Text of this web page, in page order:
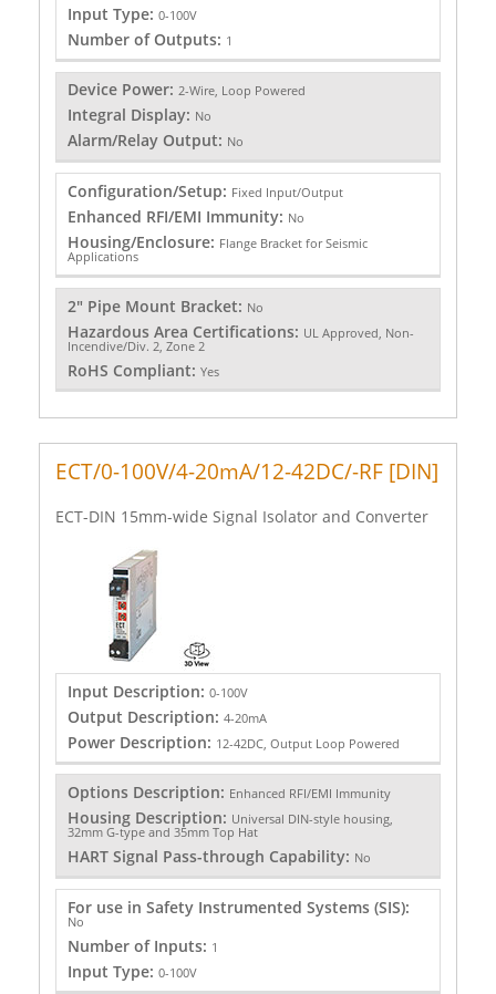
Input Type: 0-100V
Number of Outputs: 1
Device Power: 2-Wire, Loop Powered
Integral Display: No
Alarm/Relay Output: No
Configuration/Setup: Fixed Input/Output
Enhanced RFI/EMI Immunity: No
Housing/Enclosure: Flange Bracket for Seismic
Applications
2" Pipe Mount Bracket: No
Hazardous Area Certifications: UL Approved, Non-
Incendive/Div. 2, Zone 2
RoHS Compliant: Yes
ECT/0-100V/4-20mA/12-42DC/-RF [DIN]
ECT-DIN 15mm-wide Signal Isolator and Converter
Input Description: 0-100V
Output Description: 4-20mA
Power Description: 12-42DC, Output Loop Powered
Options Description: Enhanced RFI/EMI Immunity
Housing Description: Universal DIN-style housing,
32mm G-type and 35mm Top Hat
HART Signal Pass-through Capability: No
For use in Safety Instrumented Systems (SIS):
No
Number of Inputs: 1
Input Type: 0-100V